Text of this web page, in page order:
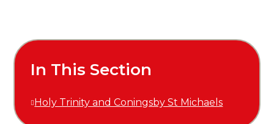
In This Section
Holy Trinity and Coningsby St Michaels